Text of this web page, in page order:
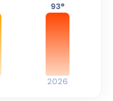
93°
2026